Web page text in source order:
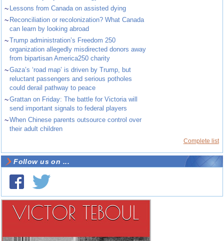
~ Lessons from Canada on assisted dying
~ Reconciliation or recolonization? What Canada
can learn by looking abroad
~Trump administration’s Freedom 250
organization allegedly misdirected donors away
from bipartisan America250 charity
~Gaza’s ‘road map’ is driven by Trump, but
reluctant passengers and serious potholes
could derail pathway to peace
~Grattan on Friday: The battle for Victoria will
send important signals to federal players
~When Chinese parents outsource control over
their adult children
Complete list
Follow us on ...